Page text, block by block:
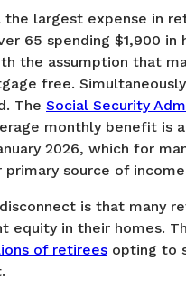
the largest expense in
65 spending $1,900 in
the assumption that
free.
The Social Security
monthly benefit is
2026, which for
primary source of
is that many
equity in their homes.
of retirees opting to